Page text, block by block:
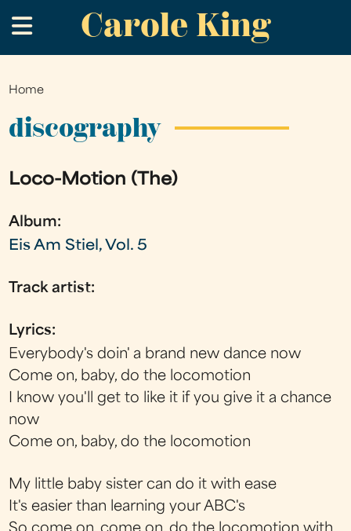
to
main
Carole King
.
You
are
Home
discography
Loco-Motion (The)
Album:
Eis Am Stiel, Vol. 5
Track artist:
Lyrics:
Everybody's doin' a brand new dance now
Come on, baby, do the locomotion
I know you'll get to like it if you give it a chance
now
Come on, baby, do the locomotion
My little baby sister can do it with ease
It's easier than learning your ABC's